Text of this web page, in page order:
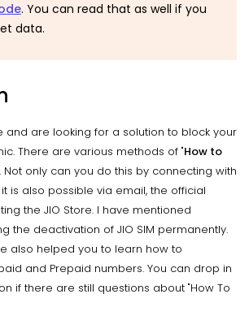
. You can read that as well if you
data.
and are looking for a solution to block your
There are various methods of "How to
Not only can you do this by connecting with
is also possible via email, the official
the JIO Store. I have mentioned
the deactivation of JIO SIM permanently.
also helped you to learn how to
and Prepaid numbers. You can drop in
if there are still questions about "How To